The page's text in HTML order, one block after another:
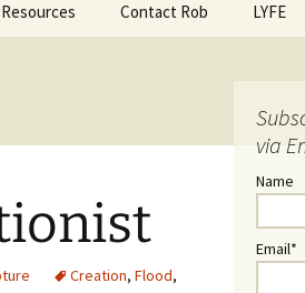
Contact Rob LYFE
Creation, Flood,
via
Name
Email*